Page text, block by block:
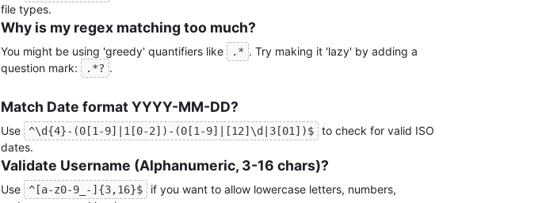
file types.
Why is my regex matching too much?
You might be using 'greedy' quantifiers like .* . Try making it 'lazy' by adding a
question mark:
.*? .
Match Date format YYYY-MM-DD?
Use ^\d{4}-(0[1-9]|1[0-2])-(0[1-9]|[12]\d|3[01])$
to check for valid ISO
dates.
Validate Username (Alphanumeric, 3-16 chars)?
Use ^[a-z0-9_-]{3,16}$
if you want to allow lowercase letters, numbers,